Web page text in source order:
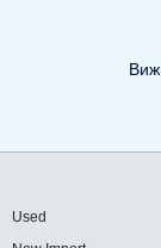
Виж
Used